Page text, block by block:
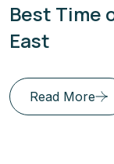
Best Time
East
Read More